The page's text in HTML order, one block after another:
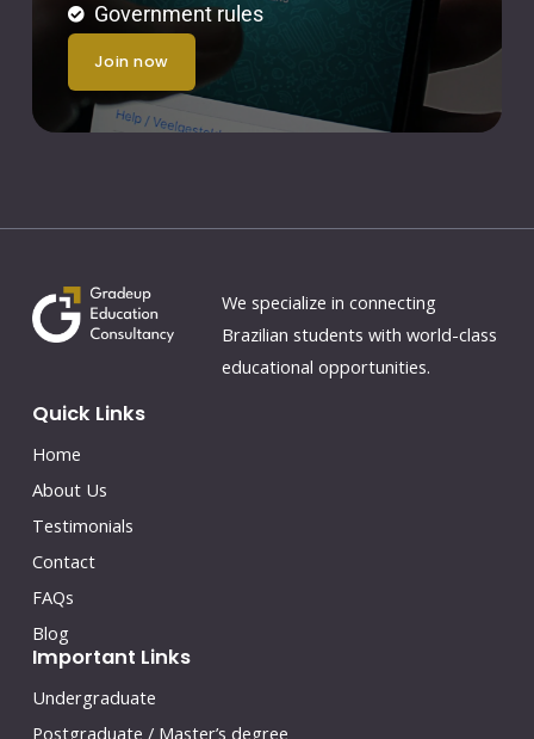
Government rules
join now
We specialize in connecting
Brazilian students with world-class
educational opportunities.
Quick Links
Home
About Us
Testimonials
Contact
FAQs
Blog
Important Links
Undergraduate
Postgraduate / Master’s degree